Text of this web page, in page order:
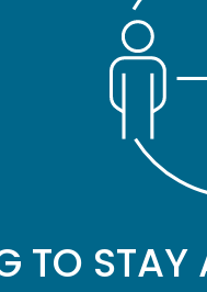
TO STAY